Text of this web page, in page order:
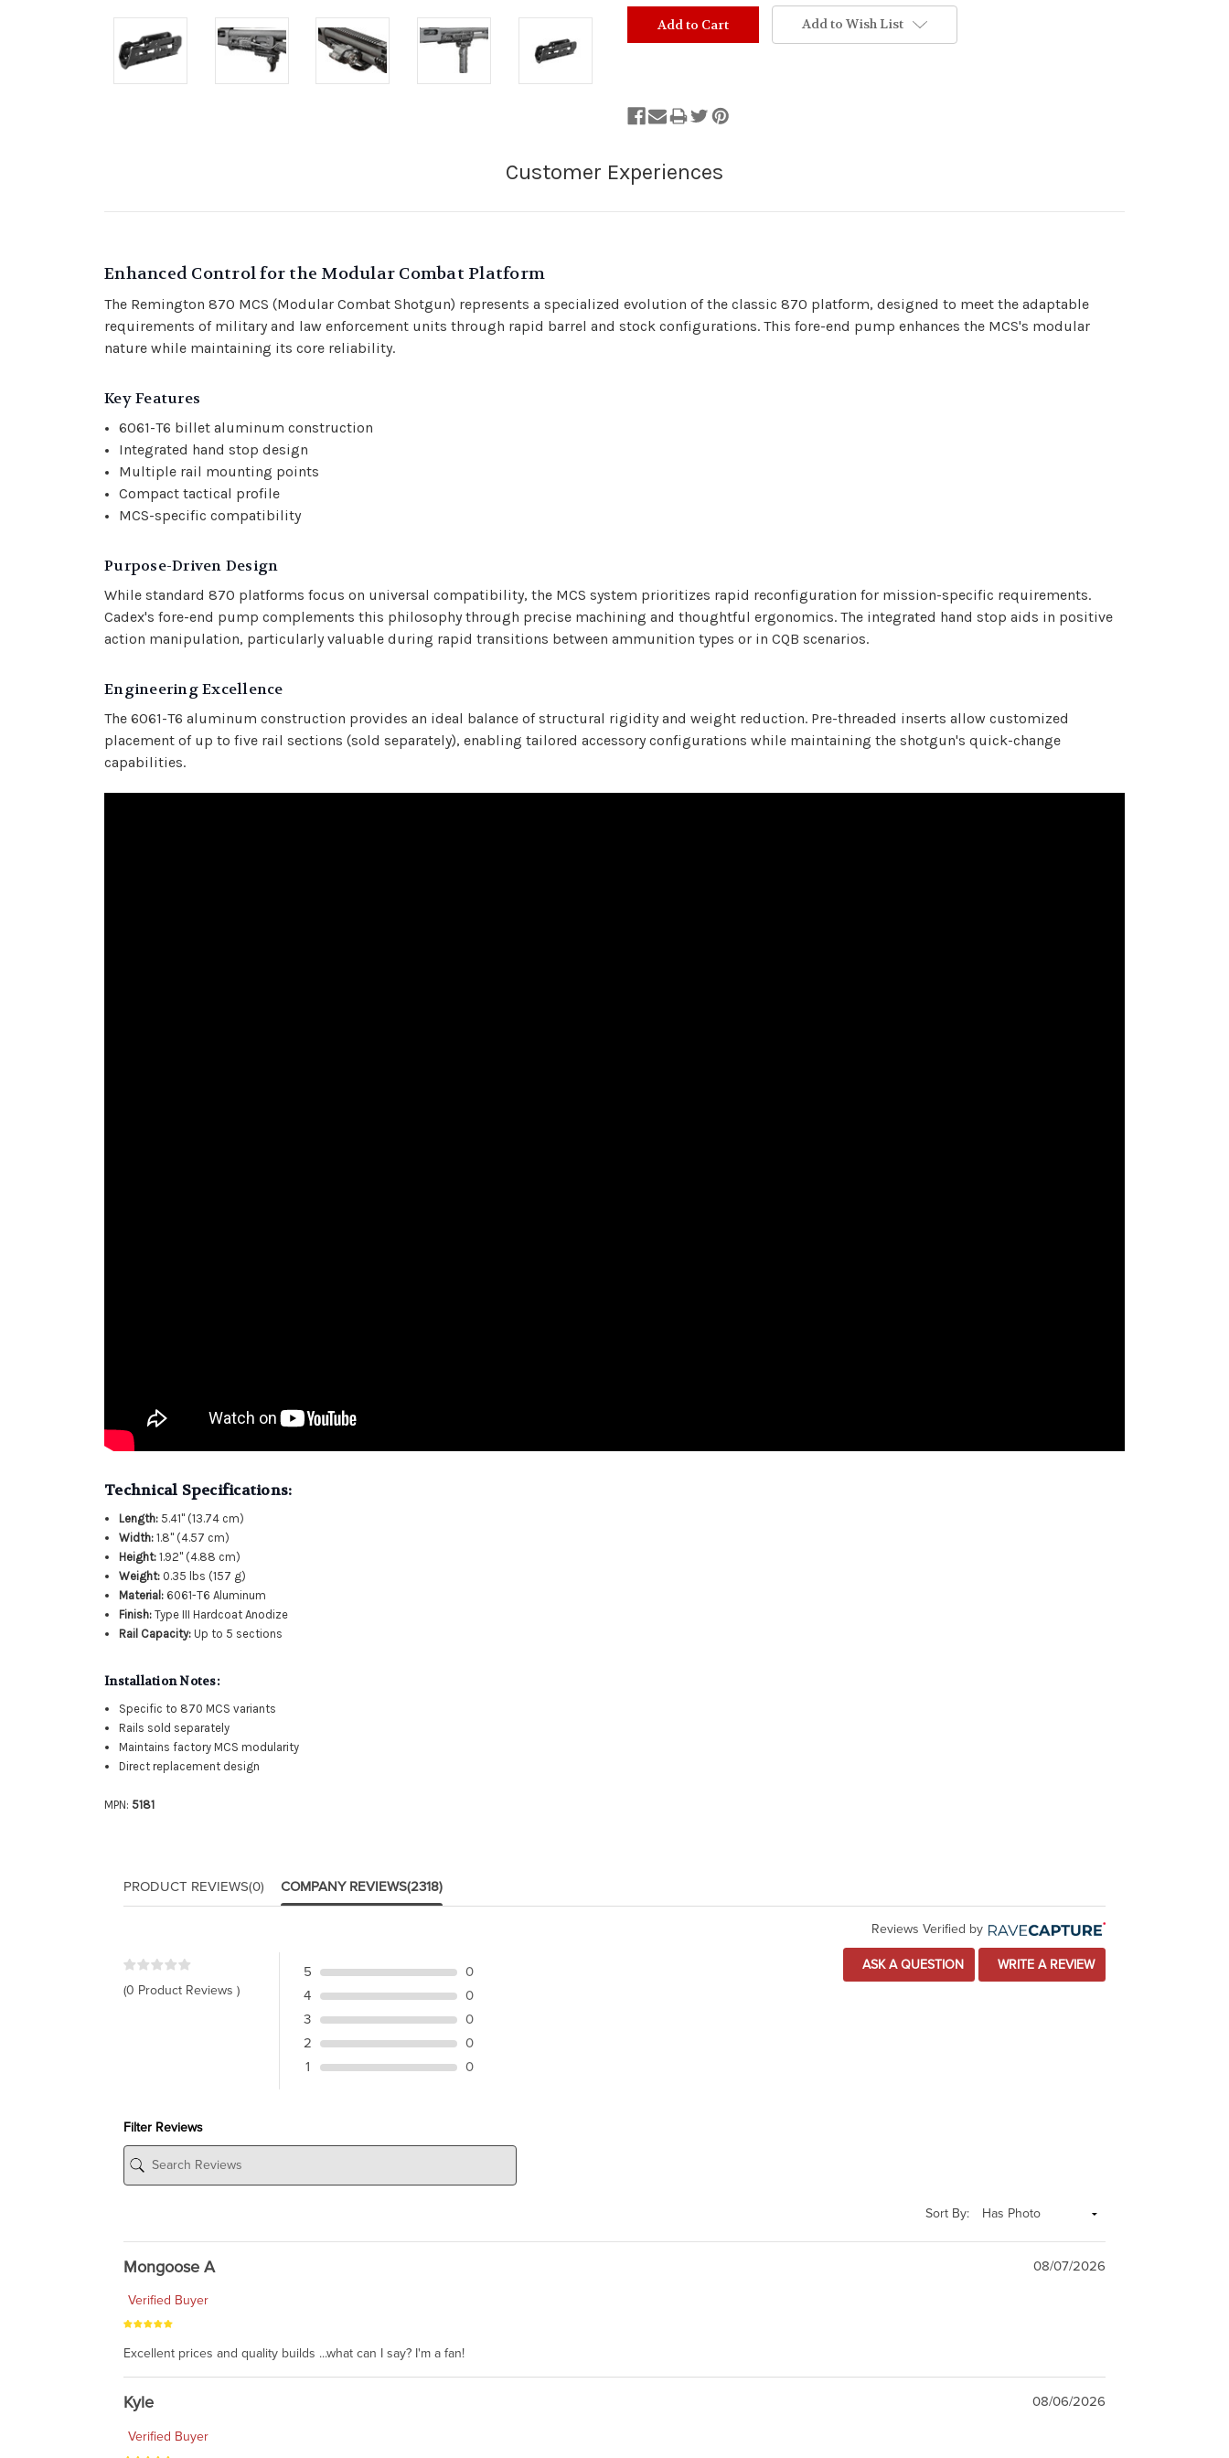
Status:
Add to Wish List
Enhanced Control for the Modular Combat Platform
The Remington 870 MCS (Modular Combat Shotgun) represents a specialized evolution of the classic 870 platform, designed to meet the adaptable
requirements of military and law enforcement units through rapid barrel and stock configurations. This fore-end pump enhances the MCS's modular
nature while maintaining its core reliability.
Key Features
6061-T6 billet aluminum construction
Integrated hand stop design
Multiple rail mounting points
Compact tactical profile
MCS-specific compatibility
Purpose-Driven Design
While standard 870 platforms focus on universal compatibility, the MCS system prioritizes rapid reconfiguration for mission-specific requirements.
Cadex's fore-end pump complements this philosophy through precise machining and thoughtful ergonomics. The integrated hand stop aids in positive
action manipulation, particularly valuable during rapid transitions between ammunition types or in CQB scenarios.
Engineering Excellence
The 6061-T6 aluminum construction provides an ideal balance of structural rigidity and weight reduction. Pre-threaded inserts allow customized
placement of up to five rail sections (sold separately), enabling tailored accessory configurations while maintaining the shotgun's quick-change
capabilities.
Technical Specifications:
Length: 5.41" (13.74 cm)
Width: 1.8" (4.57 cm)
Height: 1.92" (4.88 cm)
Weight: 0.35 lbs (157 g)
Material: 6061-T6 Aluminum
Finish: Type III Hardcoat Anodize
Rail Capacity: Up to 5 sections
Installation Notes:
Specific to 870 MCS variants
Rails sold separately
Maintains factory MCS modularity
Direct replacement design
MPN: 5181
PRODUCT REVIEWS(0) COMPANY REVIEWS(2318)
Reviews Verified by
(0 Product Reviews )
5
0
4
0
3
0
2
0
1
0
ASK A QUESTION WRITE A REVIEW
Filter Reviews
Sort By:
Mongoose A 08/07/2026
Verified Buyer
Excellent prices and quality builds ...what can I say? I'm a fan!
Kyle 08/06/2026
Verified Buyer